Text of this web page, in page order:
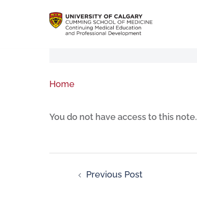
Home
You do not have access to this note.
Previous Post